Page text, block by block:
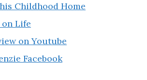
Childhood Home
Life
on Youtube
Facebook